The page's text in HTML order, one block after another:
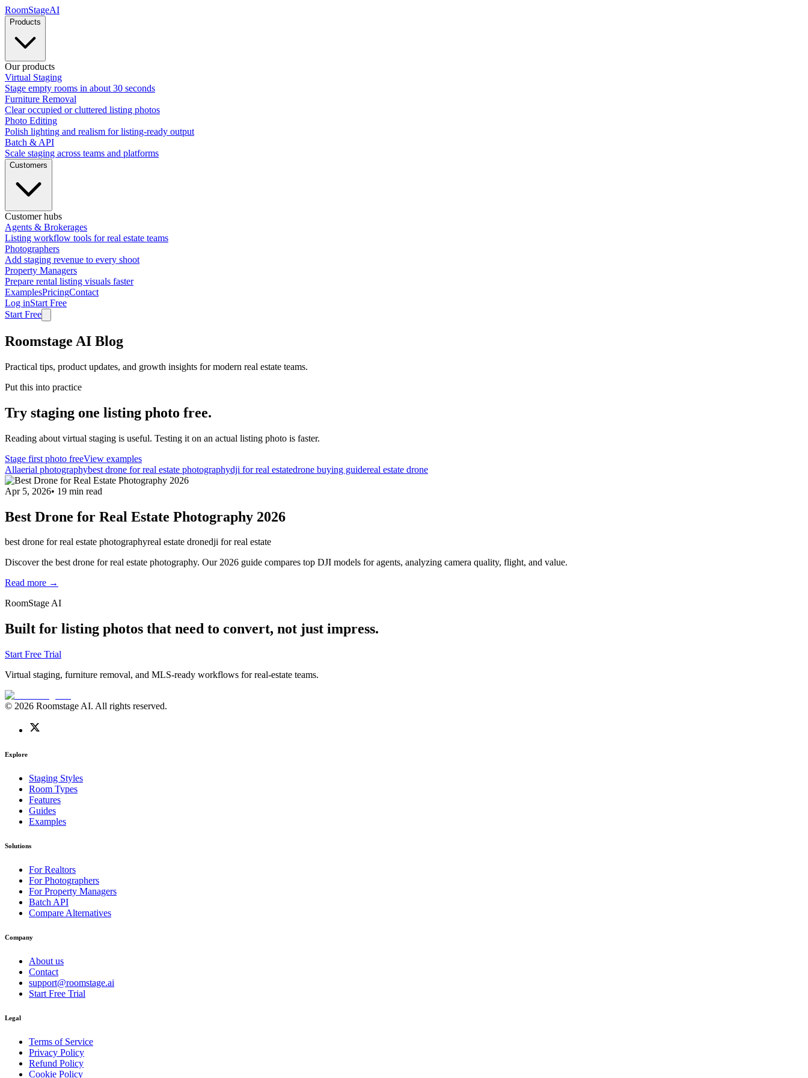
RoomStageAI
Products
Our products
Virtual Staging
Stage empty rooms in about 30 seconds
Furniture Removal
Clear occupied or cluttered listing photos
Photo Editing
Polish lighting and realism for listing-ready output
Batch & API
Scale staging across teams and platforms
Customers
Customer hubs
Agents & Brokerages
Listing workflow tools for real estate teams
Photographers
Add staging revenue to every shoot
Property Managers
Prepare rental listing visuals faster
ExamplesPricingContact
Log inStart Free
Start Free
Roomstage AI Blog
Practical tips, product updates, and growth insights for modern real estate teams.
Put this into practice
Try staging one listing photo free.
Reading about virtual staging is useful. Testing it on an actual listing photo is faster.
Stage first photo freeView examples
Allaerial photographybest drone for real estate photographydji for real estatedrone buying guidereal estate drone
Apr 5, 2026• 19 min read
Best Drone for Real Estate Photography 2026
best drone for real estate photographyreal estate dronedji for real estate
Discover the best drone for real estate photography. Our 2026 guide compares top DJI models for agents, analyzing camera quality, flight, and value.
Read more →
RoomStage AI
Built for listing photos that need to convert, not just impress.
Start Free Trial
Virtual staging, furniture removal, and MLS-ready workflows for real-estate teams.
© 2026 Roomstage AI. All rights reserved.
Explore
Staging Styles
Room Types
Features
Guides
Examples
Solutions
For Realtors
For Photographers
For Property Managers
Batch API
Compare Alternatives
Company
About us
Contact
support@roomstage.ai
Start Free Trial
Legal
Terms of Service
Privacy Policy
Refund Policy
Cookie Policy